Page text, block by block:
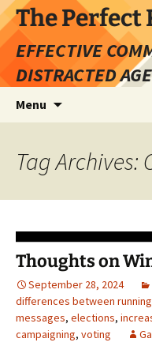
Skip
to
content
The Perfect
EFFECTIVE
DISTRACTED AGE
Menu
Tag Archives:
Thoughts on
September 28, 2024
differences between
messages, elections,
campaigning, voting